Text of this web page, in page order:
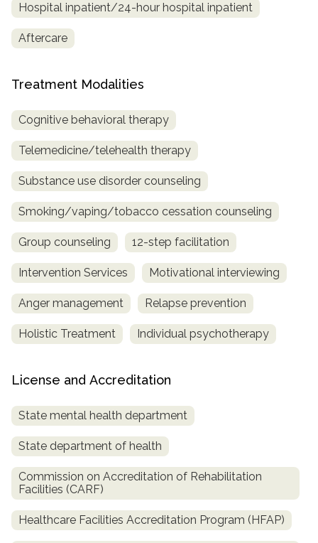
Hospital inpatient/24-hour hospital inpatient
Aftercare
Treatment Modalities
Cognitive behavioral therapy
Telemedicine/telehealth therapy
Substance use disorder counseling
Smoking/vaping/tobacco cessation counseling
Group counseling 12-step facilitation
Intervention Services Motivational interviewing
Anger management Relapse prevention
Holistic Treatment Individual psychotherapy
License and Accreditation
State mental health department
State department of health
Commission on Accreditation of Rehabilitation
Facilities (CARF)
Healthcare Facilities Accreditation Program (HFAP)